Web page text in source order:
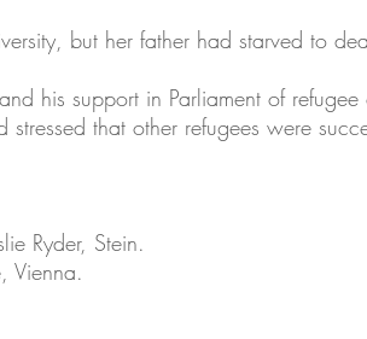
but her father had starved to
his support in Parliament of refugee
that other refugees were
Ryder, Stein.
Vienna.